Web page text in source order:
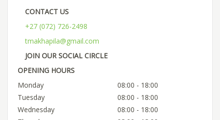
CONTACT US
+27 (072) 726-2498
tmakhapila@gmail.com
JOIN OUR SOCIAL CIRCLE
OPENING HOURS
Monday
08:00 - 18:00
Tuesday
08:00 - 18:00
Wednesday
08:00 - 18:00